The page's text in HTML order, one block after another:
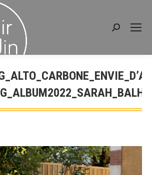
Search:
You are here: